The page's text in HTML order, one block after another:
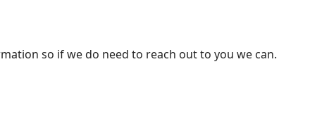
so if we do need to reach out to you we can.